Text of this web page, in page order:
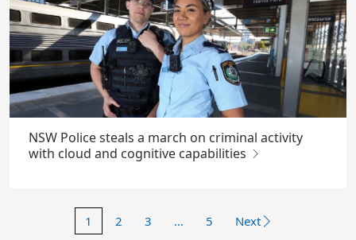
NSW Police steals a march on criminal activity
with cloud and cognitive capabilities
1 2 3 … 5 Next